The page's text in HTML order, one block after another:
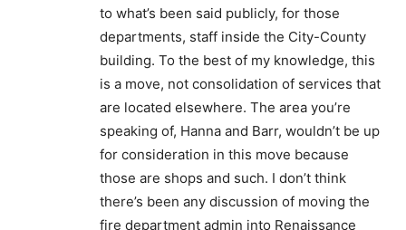
to what’s been said publicly, for those
departments, staff inside the City-County
building. To the best of my knowledge, this
is a move, not consolidation of services that
are located elsewhere. The area you’re
speaking of, Hanna and Barr, wouldn’t be up
for consideration in this move because
those are shops and such. I don’t think
there’s been any discussion of moving the
fire department admin into Renaissance